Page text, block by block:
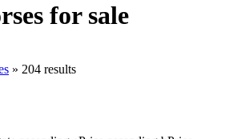
for sale
» 204 results